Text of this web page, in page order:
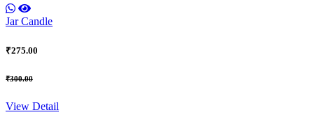
Jar Candle
₹275.00
₹300.00
View Detail